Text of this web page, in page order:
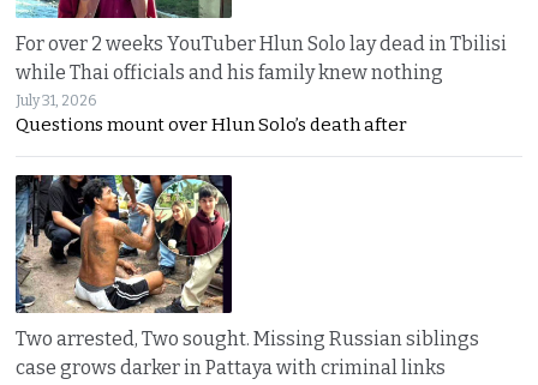
For over 2 weeks YouTuber Hlun Solo lay dead in Tbilisi
while Thai officials and his family knew nothing
July 31, 2026
Questions mount over Hlun Solo’s death after
Two arrested, Two sought. Missing Russian siblings
case grows darker in Pattaya with criminal links